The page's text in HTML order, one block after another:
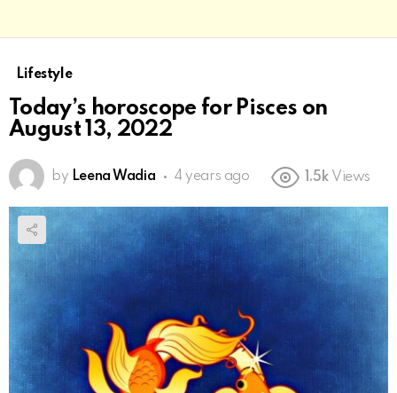
Lifestyle
Today’s horoscope for Pisces on
August 13, 2022
by Leena Wadia 4 years ago 1.5k Views